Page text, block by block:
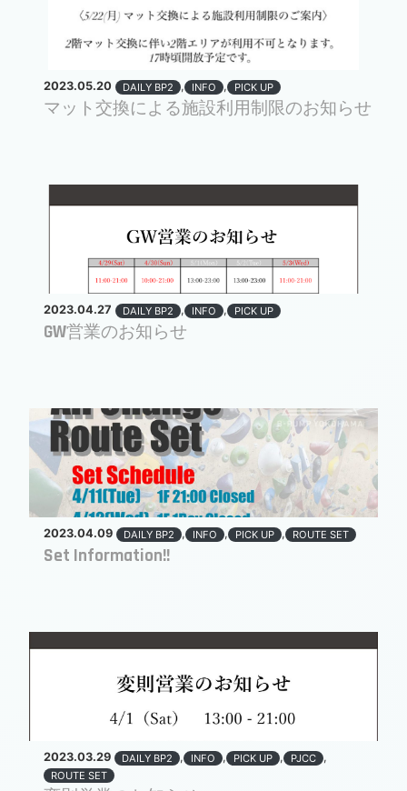
2023.05.20 DAILY BP2 , INFO , PICK UP
マット交換による施設利用制限のお知らせ
2023.04.27 DAILY BP2 , INFO , PICK UP
GW営業のお知らせ
2023.04.09 DAILY BP2 , INFO , PICK UP , ROUTE SET
Set Information!!
2023.03.29 DAILY BP2 , INFO , PICK UP , PJCC ,
ROUTE SET